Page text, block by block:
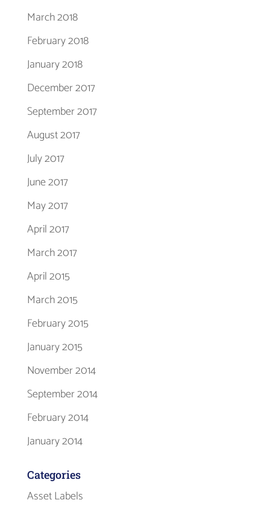
March 2018
February 2018
January 2018
December 2017
September 2017
August 2017
July 2017
June 2017
May 2017
April 2017
March 2017
April 2015
March 2015
February 2015
January 2015
November 2014
September 2014
February 2014
January 2014
Categories
Asset Labels